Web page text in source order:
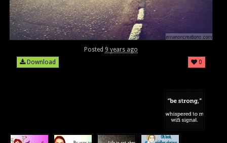
Posted 9 years ago
Download
0